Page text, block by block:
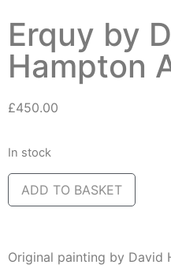
Erquy by
Hampton
£450.00
In stock
ADD TO BASKET
Original painting by David